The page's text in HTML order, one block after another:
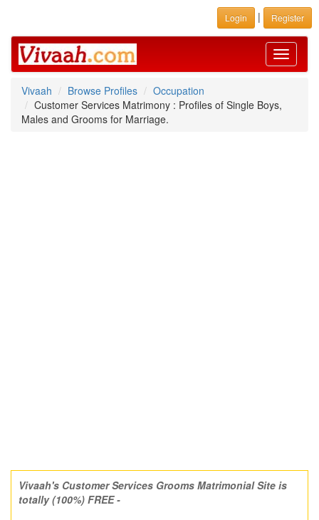
Login | Register
Toggle
Vivaah
Browse Profiles
Occupation
Customer Services Matrimony : Profiles of Single Boys,
Males and Grooms for Marriage.
Vivaah's Customer Services Grooms Matrimonial Site is
totally (100%) FREE -